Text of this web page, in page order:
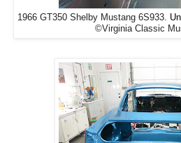
1966 GT350 Shelby Mustang 6S933.
©Virginia Classic